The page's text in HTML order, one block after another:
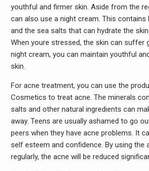
youthful and firmer skin. Aside from the
can also use a night cream. This
and the sea salts that can hydrate the
When youre stressed, the skin can suffer
night cream, you can maintain youthful
skin.
For acne treatment, you can use the
Cosmetics to treat acne. The minerals
salts and other natural ingredients can
away. Teens are usually ashamed to go
peers when they have acne problems. It
self esteem and confidence. By using the
regularly, the acne will be reduced